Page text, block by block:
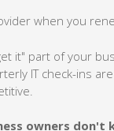
when you
it" part of your
IT check-ins
owners don't